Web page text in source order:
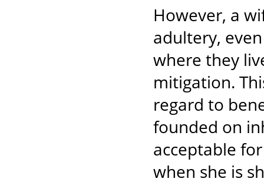
However, a
adultery,
where they
mitigation.
regard to
founded on
acceptable
when she is